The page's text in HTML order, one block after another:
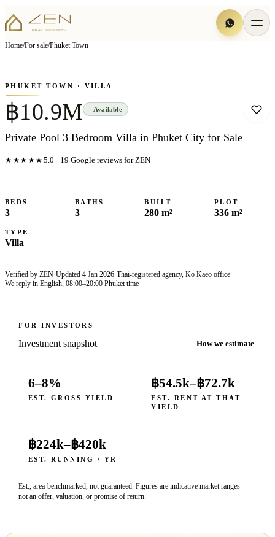
Home/For sale/Phuket Town
▦View all6photos
PHUKET TOWN · VILLA
฿10.9M Available
Private Pool 3 Bedroom Villa in Phuket City for Sale
★★★★★ 5.0 · 19 Google reviews for ZEN
BEDS
3
BATHS
3
BUILT
280 m²
PLOT
336 m²
TYPE
Villa
Verified by ZEN·Updated 4 Jan 2026·Thai-registered agency, Ko Kaeo office·
We reply in English, 08:00–20:00 Phuket time
FOR INVESTORS
Investment snapshot How we estimate
6–8%
EST. GROSS YIELD
฿54.5k–฿72.7k
EST. RENT AT THAT
YIELD
฿224k–฿420k
EST. RUNNING / YR
Est., area-benchmarked, not guaranteed. Figures are indicative market ranges —
not an offer, valuation, or promise of return.